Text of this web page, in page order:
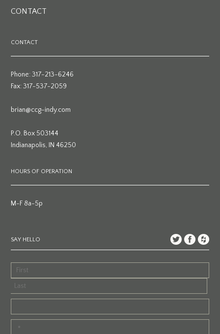
CONTACT
CONTACT
Phone: 317-213-6246
Fax: 317-537-2059
brian@ccg-indy.com
P.O. Box 503144
Indianapolis, IN 46250
HOURS OF OPERATION
M-F 8a-5p
SAY HELLO